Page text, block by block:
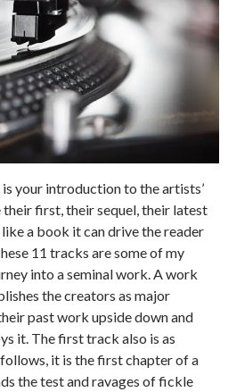
your introduction to the artists’
first, their sequel, their latest
a book it can drive the reader
11 tracks are some of my
into a seminal work. A work
the creators as major
past work upside down and
it. The first track also is as
it is the first chapter of a
the test and ravages of fickle